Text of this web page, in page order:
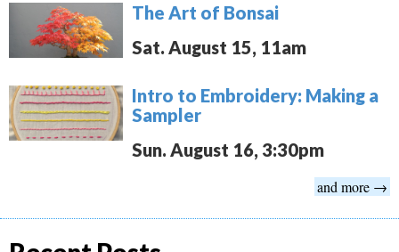
The Art of Bonsai
Sat. August 15, 11am
Intro to Embroidery: Making a
Sampler
Sun. August 16, 3:30pm
and more →